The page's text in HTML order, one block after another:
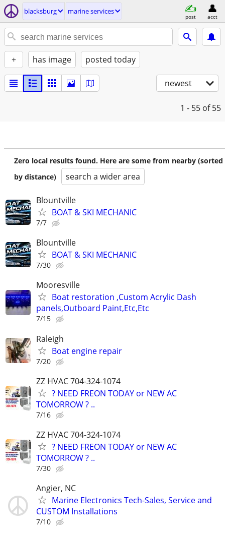
blacksburg marine services
post acct
+ has image posted today
newest
1 - 55 of 55
Zero local results found. Here are some from nearby (sorted
by distance)
search a wider area
Blountville
BOAT & SKI MECHANIC
7/7
Blountville
BOAT & SKI MECHANIC
7/30
Mooresville
Boat restoration ,Custom Acrylic Dash
panels,Outboard Paint,Etc,Etc
7/15
Raleigh
Boat engine repair
7/20
ZZ HVAC 704-324-1074
? NEED FREON TODAY or NEW AC
TOMORROW ? ..
7/16
ZZ HVAC 704-324-1074
? NEED FREON TODAY or NEW AC
TOMORROW ? ..
7/30
Angier, NC
Marine Electronics Tech-Sales, Service and
CUSTOM Installations
7/10